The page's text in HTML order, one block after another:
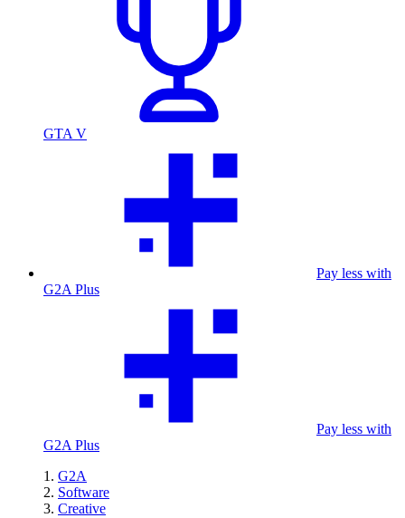
GTA V
Pay less with
G2A Plus
Pay less with
G2A Plus
G2A
Software
Creative